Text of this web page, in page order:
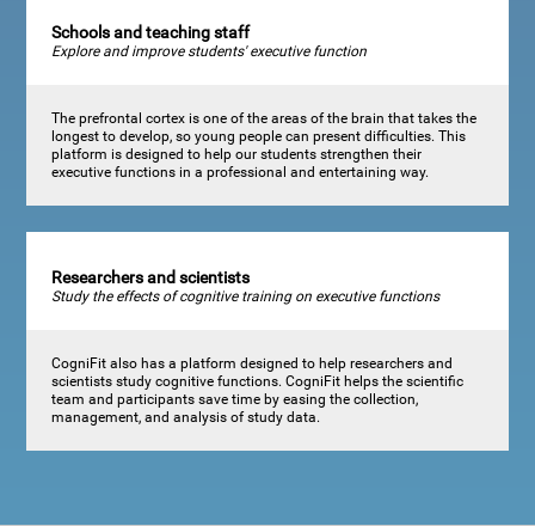
Schools and teaching staff
Explore and improve students' executive function
The prefrontal cortex is one of the areas of the brain that takes the
longest to develop, so young people can present difficulties. This
platform is designed to help our students strengthen their
executive functions in a professional and entertaining way.
Researchers and scientists
Study the effects of cognitive training on executive functions
CogniFit also has a platform designed to help researchers and
scientists study cognitive functions. CogniFit helps the scientific
team and participants save time by easing the collection,
management, and analysis of study data.